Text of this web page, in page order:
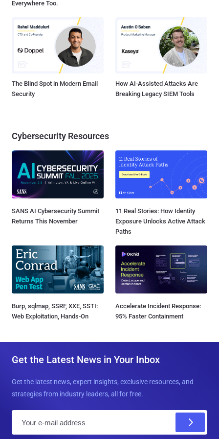
Everywhere Too.
The Blind Spot in Modern Email
Security
How AI-Assisted Attacks Are
Breaking Legacy SIEM Tools
Cybersecurity Resources
SANS AI Cybersecurity Summit
Returns This November
11 Real Stories: How Identity
Exposure Unlocks Active Attack
Paths
Burp, sqlmap, SSRF, XXE, SSTI:
Web Exploitation, Hands-On
Accelerate Incident Response:
95% Faster Containment
Get the Latest News in Your Inbox
Get the latest news, expert insights, exclusive resources, and
strategies from industry leaders, all for free.